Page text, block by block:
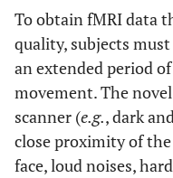
To obtain fMRI data
quality, subjects
an extended period
movement. The
scanner (e.g., dark
close proximity of
face, loud noises,